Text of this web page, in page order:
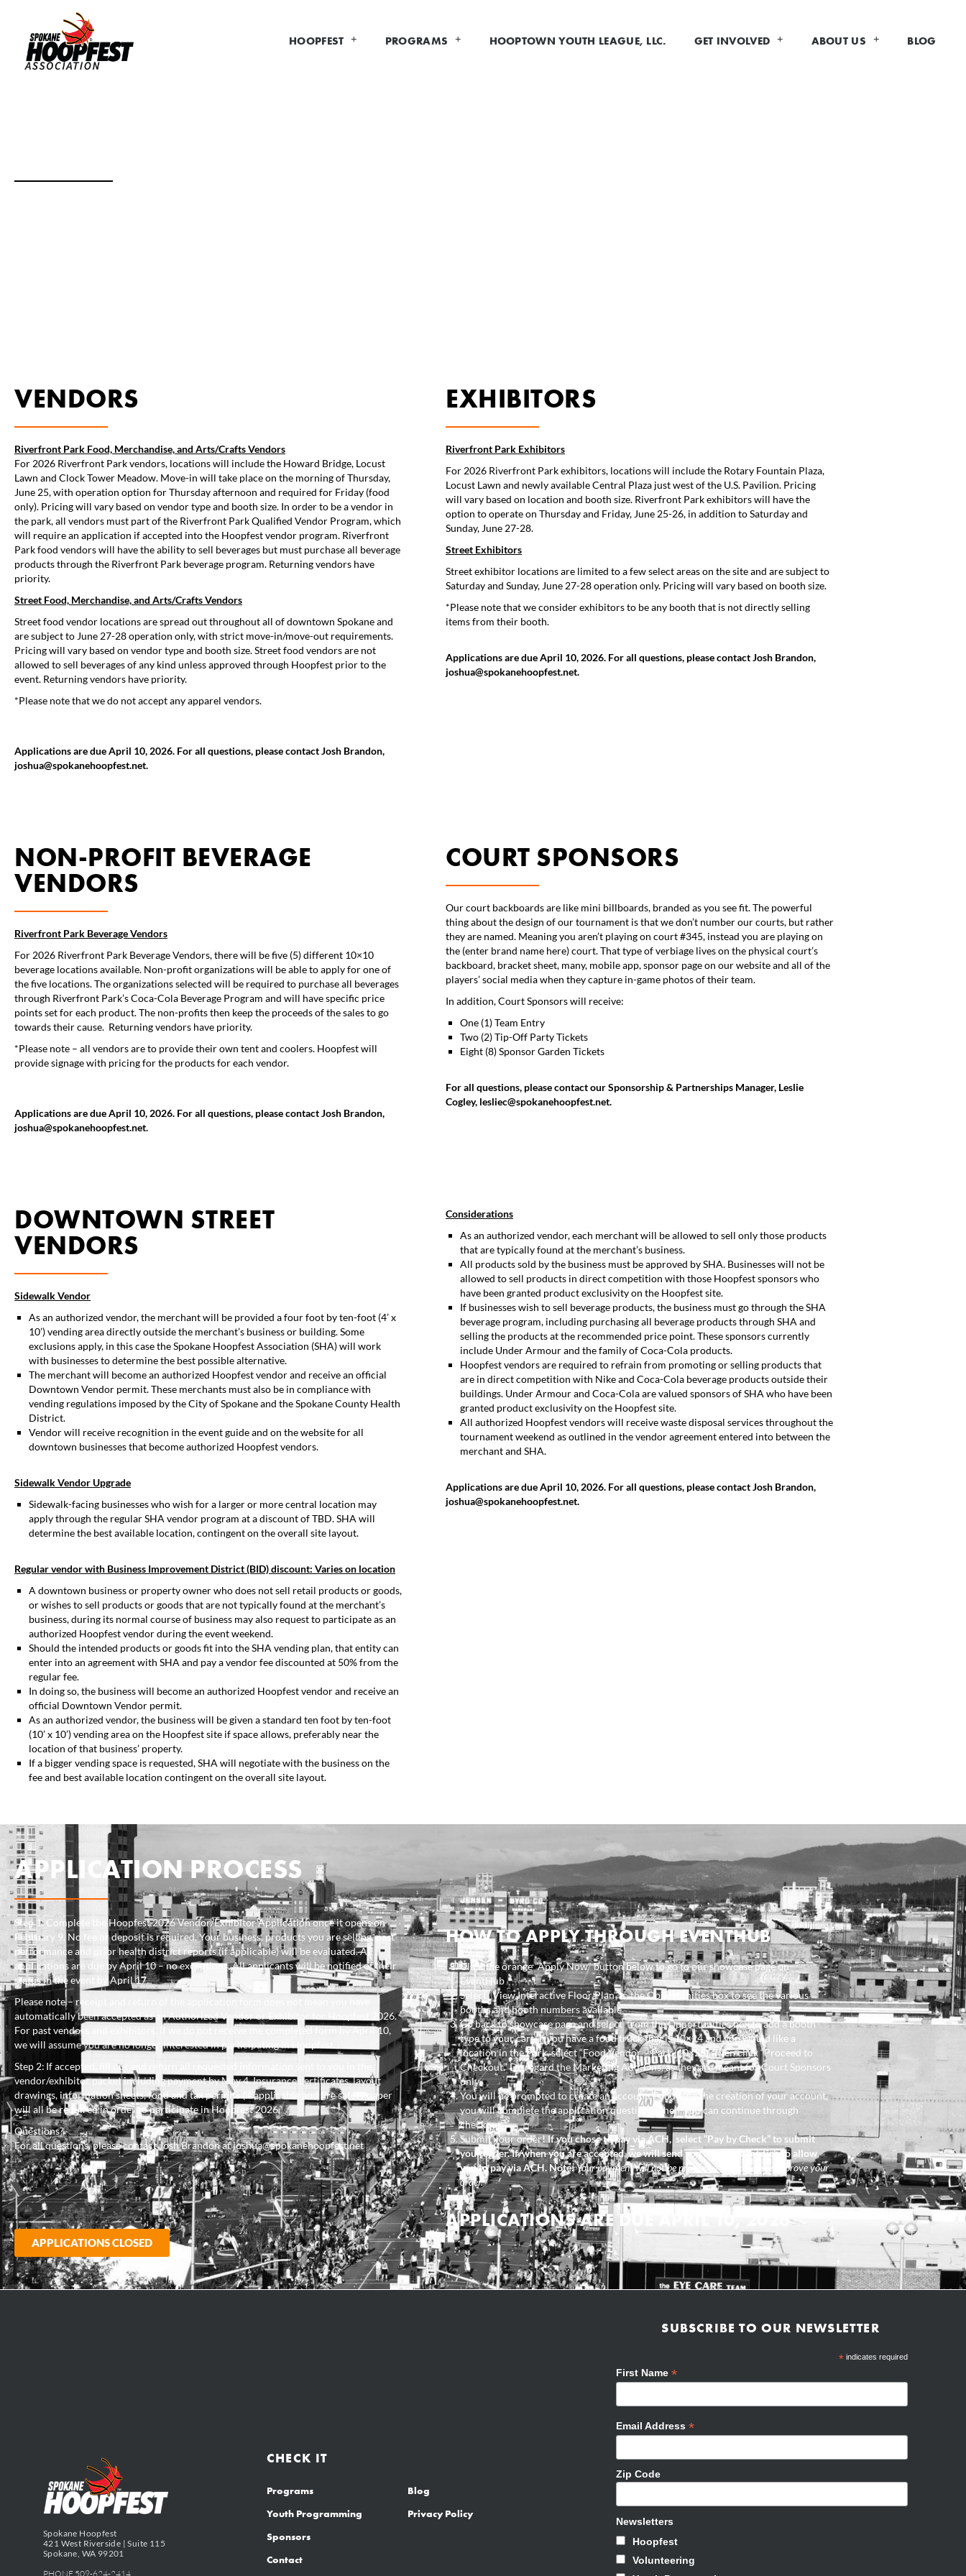
HOOPFEST PROGRAMS HOOPTOWN YOUTH LEAGUE, LLC. GET INVOLVED ABOUT US BLOG
VENDORS
Riverfront Park Food, Merchandise, and Arts/Crafts Vendors
For 2026 Riverfront Park vendors, locations will include the Howard Bridge, Locust
Lawn and Clock Tower Meadow. Move-in will take place on the morning of Thursday,
June 25, with operation option for Thursday afternoon and required for Friday (food
only). Pricing will vary based on vendor type and booth size. In order to be a vendor in
the park, all vendors must part of the Riverfront Park Qualified Vendor Program, which
will require an application if accepted into the Hoopfest vendor program. Riverfront
Park food vendors will have the ability to sell beverages but must purchase all beverage
products through the Riverfront Park beverage program. Returning vendors have
priority.
Street Food, Merchandise, and Arts/Crafts Vendors
Street food vendor locations are spread out throughout all of downtown Spokane and
are subject to June 27-28 operation only, with strict move-in/move-out requirements.
Pricing will vary based on vendor type and booth size. Street food vendors are not
allowed to sell beverages of any kind unless approved through Hoopfest prior to the
event. Returning vendors have priority.
*Please note that we do not accept any apparel vendors.
Applications are due April 10, 2026. For all questions, please contact Josh Brandon,
joshua@spokanehoopfest.net.
EXHIBITORS
Riverfront Park Exhibitors
For 2026 Riverfront Park exhibitors, locations will include the Rotary Fountain Plaza,
Locust Lawn and newly available Central Plaza just west of the U.S. Pavilion. Pricing
will vary based on location and booth size. Riverfront Park exhibitors will have the
option to operate on Thursday and Friday, June 25-26, in addition to Saturday and
Sunday, June 27-28.
Street Exhibitors
Street exhibitor locations are limited to a few select areas on the site and are subject to
Saturday and Sunday, June 27-28 operation only. Pricing will vary based on booth size.
*Please note that we consider exhibitors to be any booth that is not directly selling
items from their booth.
Applications are due April 10, 2026. For all questions, please contact Josh Brandon,
joshua@spokanehoopfest.net.
NON-PROFIT BEVERAGE
VENDORS
Riverfront Park Beverage Vendors
For 2026 Riverfront Park Beverage Vendors, there will be five (5) different 10×10
beverage locations available. Non-profit organizations will be able to apply for one of
the five locations. The organizations selected will be required to purchase all beverages
through Riverfront Park’s Coca-Cola Beverage Program and will have specific price
points set for each product. The non-profits then keep the proceeds of the sales to go
towards their cause. Returning vendors have priority.
*Please note – all vendors are to provide their own tent and coolers. Hoopfest will
provide signage with pricing for the products for each vendor.
Applications are due April 10, 2026. For all questions, please contact Josh Brandon,
joshua@spokanehoopfest.net.
COURT SPONSORS
Our court backboards are like mini billboards, branded as you see fit. The powerful
thing about the design of our tournament is that we don’t number our courts, but rather
they are named. Meaning you aren’t playing on court #345, instead you are playing on
the (enter brand name here) court. That type of verbiage lives on the physical court’s
backboard, bracket sheet, many, mobile app, sponsor page on our website and all of the
players’ social media when they capture in-game photos of their team.
In addition, Court Sponsors will receive:
One (1) Team Entry
Two (2) Tip-Off Party Tickets
Eight (8) Sponsor Garden Tickets
For all questions, please contact our Sponsorship & Partnerships Manager, Leslie
Cogley, lesliec@spokanehoopfest.net.
DOWNTOWN STREET
VENDORS
Sidewalk Vendor
As an authorized vendor, the merchant will be provided a four foot by ten-foot (4’ x
10’) vending area directly outside the merchant’s business or building. Some
exclusions apply, in this case the Spokane Hoopfest Association (SHA) will work
with businesses to determine the best possible alternative.
The merchant will become an authorized Hoopfest vendor and receive an official
Downtown Vendor permit. These merchants must also be in compliance with
vending regulations imposed by the City of Spokane and the Spokane County Health
District.
Vendor will receive recognition in the event guide and on the website for all
downtown businesses that become authorized Hoopfest vendors.
Sidewalk Vendor Upgrade
Sidewalk-facing businesses who wish for a larger or more central location may
apply through the regular SHA vendor program at a discount of TBD. SHA will
determine the best available location, contingent on the overall site layout.
Regular vendor with Business Improvement District (BID) discount: Varies on location
A downtown business or property owner who does not sell retail products or goods,
or wishes to sell products or goods that are not typically found at the merchant’s
business, during its normal course of business may also request to participate as an
authorized Hoopfest vendor during the event weekend.
Should the intended products or goods fit into the SHA vending plan, that entity can
enter into an agreement with SHA and pay a vendor fee discounted at 50% from the
regular fee.
In doing so, the business will become an authorized Hoopfest vendor and receive an
official Downtown Vendor permit.
As an authorized vendor, the business will be given a standard ten foot by ten-foot
(10’ x 10’) vending area on the Hoopfest site if space allows, preferably near the
location of that business’ property.
If a bigger vending space is requested, SHA will negotiate with the business on the
fee and best available location contingent on the overall site layout.
Considerations
As an authorized vendor, each merchant will be allowed to sell only those products
that are typically found at the merchant’s business.
All products sold by the business must be approved by SHA. Businesses will not be
allowed to sell products in direct competition with those Hoopfest sponsors who
have been granted product exclusivity on the Hoopfest site.
If businesses wish to sell beverage products, the business must go through the SHA
beverage program, including purchasing all beverage products through SHA and
selling the products at the recommended price point. These sponsors currently
include Under Armour and the family of Coca-Cola products.
Hoopfest vendors are required to refrain from promoting or selling products that
are in direct competition with Nike and Coca-Cola beverage products outside their
buildings. Under Armour and Coca-Cola are valued sponsors of SHA who have been
granted product exclusivity on the Hoopfest site.
All authorized Hoopfest vendors will receive waste disposal services throughout the
tournament weekend as outlined in the vendor agreement entered into between the
merchant and SHA.
Applications are due April 10, 2026. For all questions, please contact Josh Brandon,
joshua@spokanehoopfest.net.
APPLICATION PROCESS​
Step 1: Complete the Hoopfest 2026 Vendor/Exhibitor Application once it opens on
February 9. No fee or deposit is required. Your business, products you are selling, past
performance and prior health district reports (if applicable) will be evaluated. All
applications are due by April 10 – no exceptions. All applicants will be notified of their
status in the event by April 17.
Please note – receipt and return of the application form does not mean you have
automatically been accepted as an Authorized Vendor or Exhibitor for Hoopfest 2026.
For past vendors and exhibitors, if we do not receive the completed form by April 10,
we will assume you are no longer interested in participating in Hoopfest.
Step 2: If accepted, fill out and return all requested information sent to you in the
vendor/exhibitor packet including payment by May 4. Insurance certificates, layout
drawings, information sheets, food and tax permits (if applicable and fire safety paper
will all be required in order to participate in Hoopfest 2026.
Questions?
For all questions, please contact Josh Brandon at joshua@spokanehoopfest.net
HOW TO APPLY THROUGH EVENTHUB
Click the orange “Apply Now” button below to go to our showcase page on
EventHub
Select “View Interactive Floor Plan” in the Opportunities box to see the various
booths and booth numbers available
Go back to showcase page and select from the Opportunities box to add a booth
type to your cart. If you have a food truck that is 10×24 and you would like a
location in the Park, select “Food Vendor – Park (10×25). Then click “Proceed to
Checkout.” Disregard the Marketing Add-Ons, as they are meant for Court Sponsors
only.
You will be prompted to create an account. Following the creation of your account,
you will complete the application questions. Then, you can continue through
checkout.
Submit your order! If you chose to pay via ACH, select “Pay by Check” to submit
your order. If/when you are accepted, we will send you an online invoice to allow
you to pay via ACH. Note:Your payment will not be processed until after we approve your
order.
APPLICATIONS ARE DUE APRIL 10, 2026
APPLICATIONS CLOSED
Spokane Hoopfest
421 West Riverside | Suite 115
Spokane, WA 99201
PHONE 509-624-2414
CHECK IT
Programs
Youth Programming
Sponsors
Contact
Blog
Privacy Policy
SUBSCRIBE TO OUR NEWSLETTER
*indicates required
First Name*
Email Address*
Zip Code
Newsletters
Hoopfest
Volunteering